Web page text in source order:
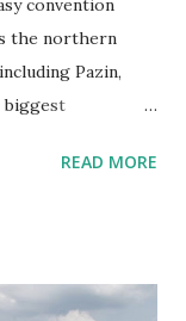
the northern
Pazin,
biggest
is the
has some larp
READ MORE